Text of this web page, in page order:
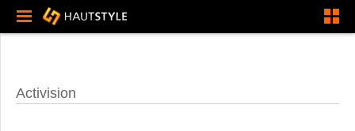
Activision